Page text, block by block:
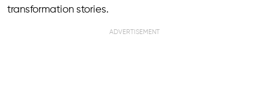
transformation stories.
ADVERTISEMENT